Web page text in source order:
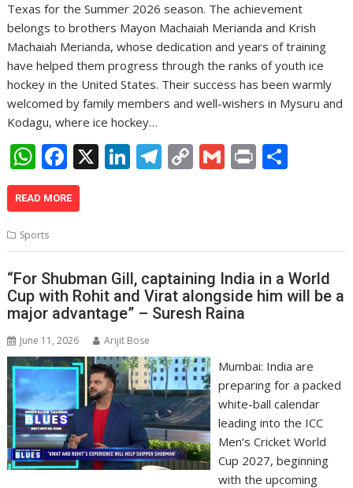
Texas for the Summer 2026 season. The achievement
belongs to brothers Mayon Machaiah Merianda and Krish
Machaiah Merianda, whose dedication and years of training
have helped them progress through the ranks of youth ice
hockey in the United States. Their success has been warmly
welcomed by family members and well-wishers in Mysuru and
Kodagu, where ice hockey…
W
h
at
s
A
p
p
F
ac
e
o
o
k
X Li
dI
n
T
a
m
C
Li
n
k
G Pr
READ MORE
Sports
“For Shubman Gill, captaining India in a World
Cup with Rohit and Virat alongside him will be a
major advantage” – Suresh Raina
June 11, 2026 Arijit Bose
Mumbai: India are
preparing for a packed
white-ball calendar
leading into the ICC
Men’s Cricket World
Cup 2027, beginning
with the upcoming